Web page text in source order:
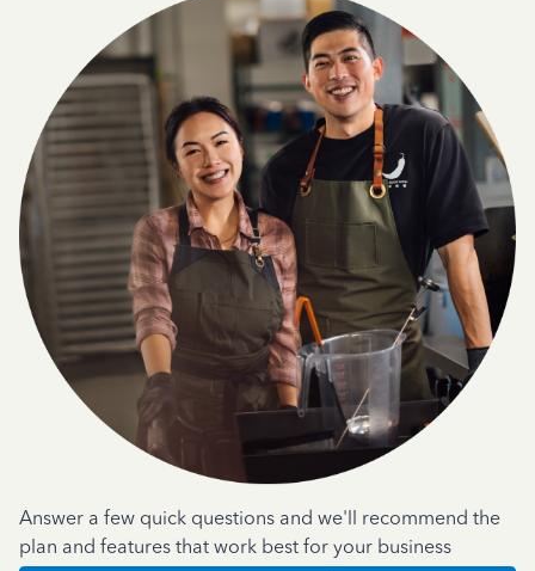
Answer a few quick questions and we'll recommend the
plan and features that work best for your business